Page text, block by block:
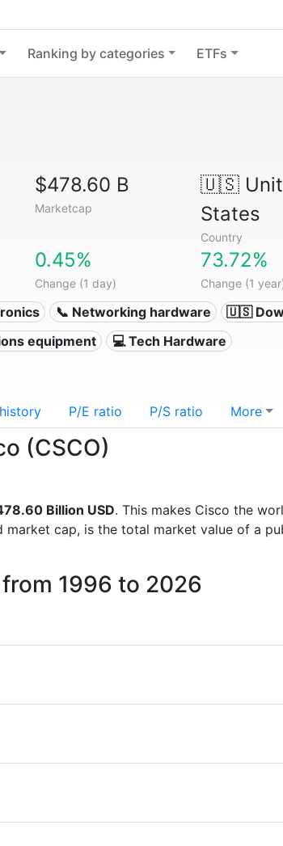
Ranking by categories ETFs
$478.60 B
Marketcap
🇺🇸
States
Country
0.45%
Change (1 day)
73.72%
Change (1
📞 Networking hardware
🇺🇸
equipment
💻 Tech Hardware
P/E ratio P/S ratio More
(CSCO)
Billion USD. This makes Cisco the
cap, is the total market value of a
1996 to 2026